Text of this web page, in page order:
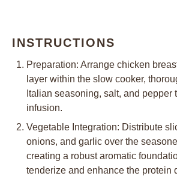
INSTRUCTIONS
Preparation: Arrange chicken
layer within the slow cooker,
Italian seasoning, salt, and pepper
infusion.
Vegetable Integration: Distribute
onions, and garlic over the
creating a robust aromatic
tenderize and enhance the protein